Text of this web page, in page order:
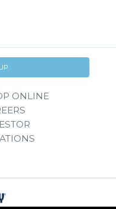
ONLINE